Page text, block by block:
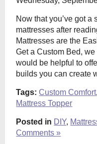
Now that you’ve got
mattresses after
Mattresses are the
Get a Custom Bed,
would be helpful to
builds you can create
Tags: Custom Comfort,
Mattress Topper
Posted in DIY,
Comments »